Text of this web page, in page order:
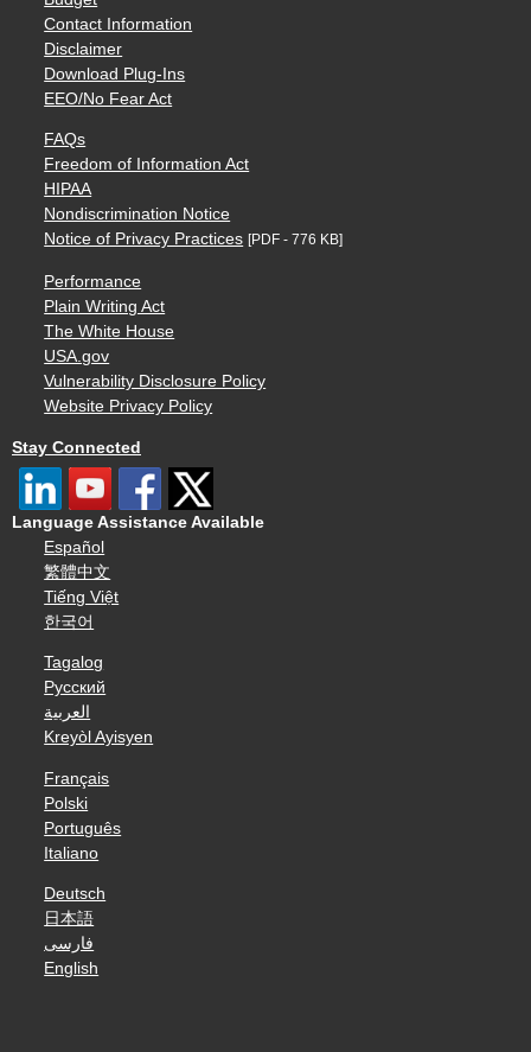
Contact Information
Disclaimer
Download Plug-Ins
EEO/No Fear Act
FAQs
Freedom of Information Act
HIPAA
Nondiscrimination Notice
Notice of Privacy Practices [PDF - 776 KB]
Performance
Plain Writing Act
The White House
USA.gov
Vulnerability Disclosure Policy
Website Privacy Policy
Stay Connected
Language Assistance Available
Español
繁體中文
Tiếng Việt
한국어
Tagalog
Русский
العربية
Kreyòl Ayisyen
Français
Polski
Português
Italiano
Deutsch
日本語
فارسی
English